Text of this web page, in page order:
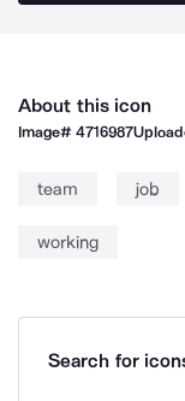
About this icon
Image#4716987
team job
working
Search for